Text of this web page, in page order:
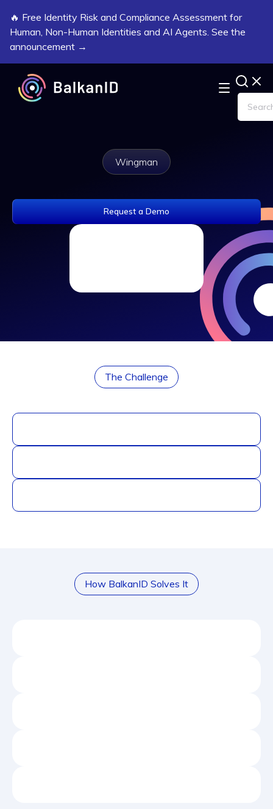
🔥 Free Identity Risk and Compliance Assessment for
Human, Non-Human Identities and AI Agents. See the
announcement →
Wingman
Request a Demo
The Challenge
How BalkanID Solves It